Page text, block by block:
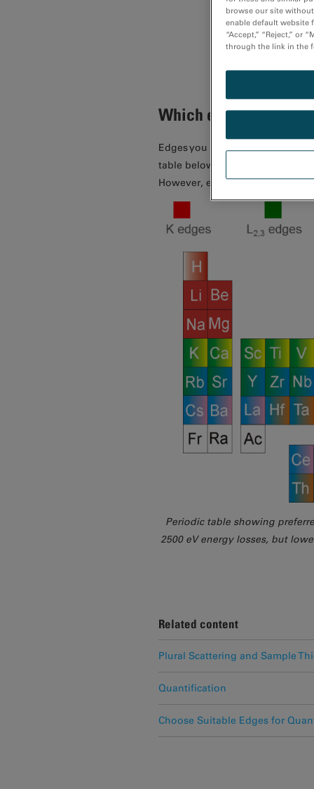
Which edges can be
Edges you can use to identify
table below. Edges in the range
However, edges outside of this
Periodic table showing
2500 eV energy losses, but
Related content
Plural Scattering and Sample
Quantification
Choose Suitable Edges for
browse our site
enable default website
“Accept,” “Reject,” or
through the link in the